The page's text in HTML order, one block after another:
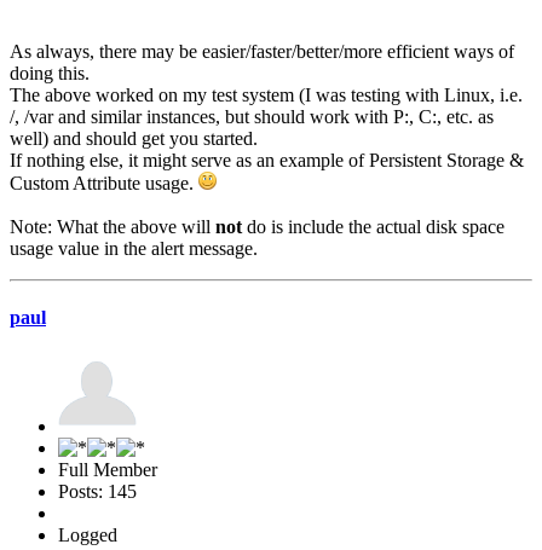
As always, there may be easier/faster/better/more efficient ways of
doing this.
The above worked on my test system (I was testing with Linux, i.e.
/, /var and similar instances, but should work with P:, C:, etc. as
well) and should get you started.
If nothing else, it might serve as an example of Persistent Storage &
Custom Attribute usage.
Note: What the above will not do is include the actual disk space
usage value in the alert message.
paul
Full Member
Posts: 145
Logged